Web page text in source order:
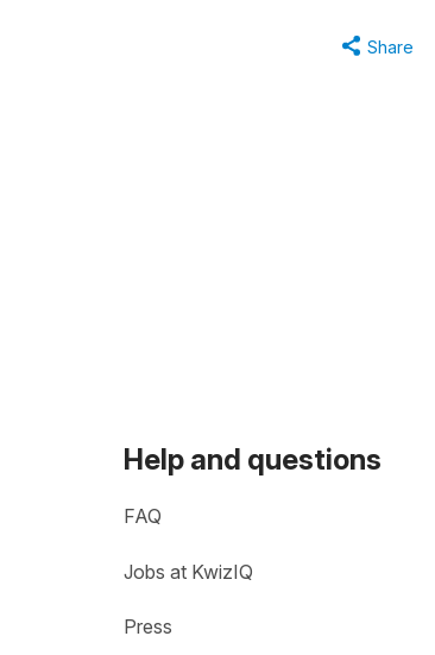
Share
Help and questions
FAQ
Jobs at KwizIQ
Press